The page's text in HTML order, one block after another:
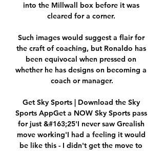
into the Millwall box before it was
cleared for a corner.
Such images would suggest a flair for
the craft of coaching, but Ronaldo has
been equivocal when pressed on
whether he has designs on becoming a
coach or manager.
Get Sky Sports | Download the Sky
Sports AppGet a NOW Sky Sports pass
for just &#163;25'I never saw Grealish
move working'I had a feeling it would
be like this - I didn't get the move to